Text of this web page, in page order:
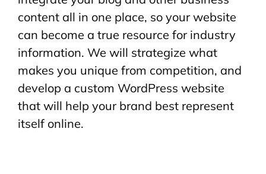
content all in one place, so your website
can become a true resource for industry
information. We will strategize what
makes you unique from competition, and
develop a custom WordPress website
that will help your brand best represent
itself online.